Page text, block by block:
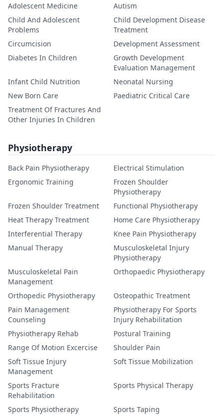
Adolescent Medicine
Autism
Child And Adolescent
Problems
Child Development Disease
Treatment
Circumcision
Development Assessment
Diabetes In Children
Growth Development
Evaluation Management
Infant Child Nutrition
Neonatal Nursing
New Born Care
Paediatric Critical Care
Treatment Of Fractures And
Other Injuries In Children
Physiotherapy
Back Pain Physiotherapy
Electrical Stimulation
Ergonomic Training
Frozen Shoulder
Physiotherapy
Frozen Shoulder Treatment
Functional Physiotherapy
Heat Therapy Treatment
Home Care Physiotherapy
Interferential Therapy
Knee Pain Physiotherapy
Manual Therapy
Musculoskeletal Injury
Physiotherapy
Musculoskeletal Pain
Management
Orthopaedic Physiotherapy
Orthopedic Physiotherapy
Osteopathic Treatment
Pain Management
Counseling
Physiotherapy For Sports
Injury Rehabilitation
Physiotherapy Rehab
Postural Training
Range Of Motion Excercise
Shoulder Pain
Soft Tissue Injury
Management
Soft Tissue Mobilization
Sports Fracture
Rehabilitation
Sports Physical Therapy
Sports Physiotherapy
Sports Taping